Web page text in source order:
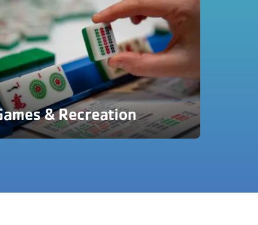
& Recreation